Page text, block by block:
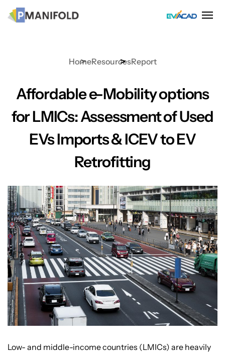
HomeResourcesReport
Affordable e-Mobility options
for LMICs: Assessment of Used
EVs Imports & ICEV to EV
Retrofitting
Low- and middle-income countries (LMICs) are heavily